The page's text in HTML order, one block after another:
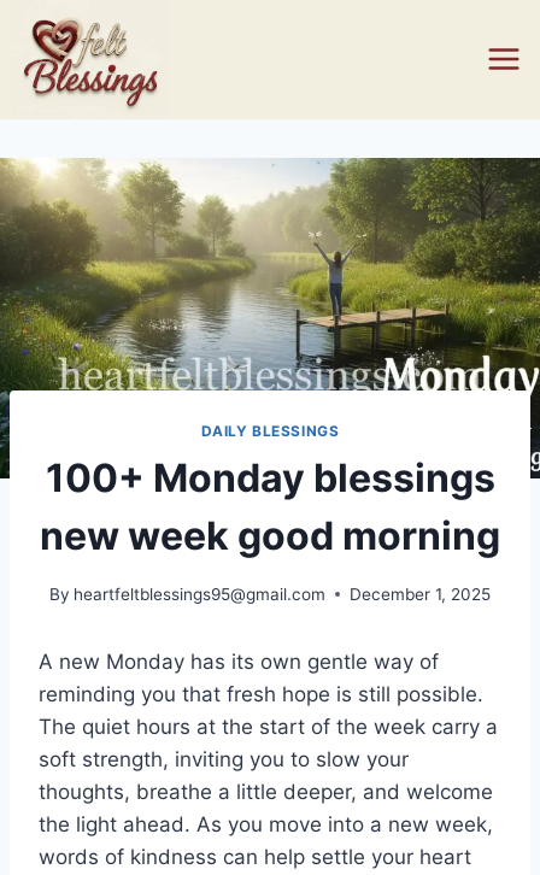
Skip
content
DAILY BLESSINGS
100+ Monday blessings
new week good morning
By heartfeltblessings95@gmail.com December 1, 2025
A new Monday has its own gentle way of
reminding you that fresh hope is still possible.
The quiet hours at the start of the week carry a
soft strength, inviting you to slow your
thoughts, breathe a little deeper, and welcome
the light ahead. As you move into a new week,
words of kindness can help settle your heart